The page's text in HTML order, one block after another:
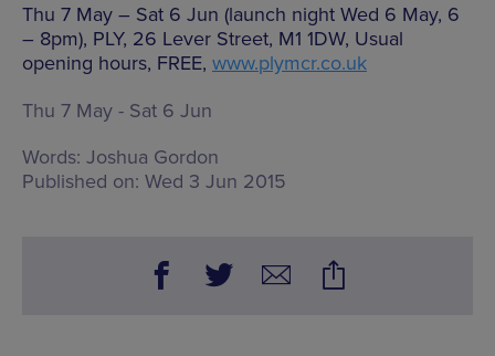
Thu 7 May – Sat 6 Jun (launch night Wed 6 May, 6
– 8pm), PLY, 26 Lever Street, M1 1DW, Usual
opening hours, FREE, www.plymcr.co.uk
Thu 7 May - Sat 6 Jun
Words: Joshua Gordon
Published on: Wed 3 Jun 2015